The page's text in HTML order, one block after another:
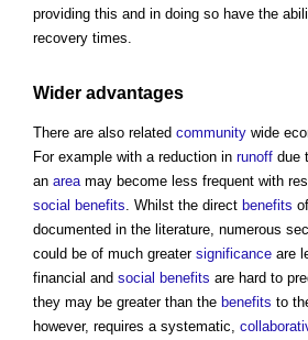
providing this and in doing so have the
recovery times.
Wider advantages
There are also related community wide
For example with a reduction in runoff due
an area may become less frequent with
social benefits . Whilst the direct benefits of
documented in the literature, numerous
could be of much greater significance are
financial and social benefits are hard to
they may be greater than the benefits to
however, requires a systematic,